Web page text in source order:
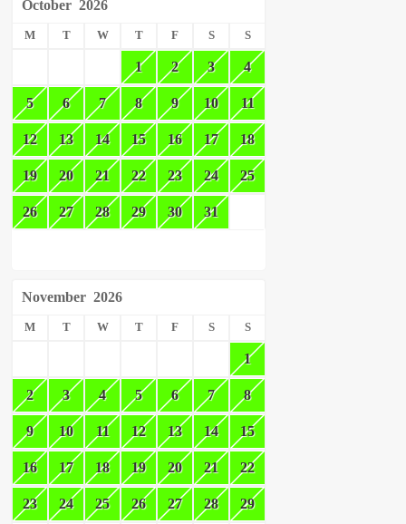
October 2026
M T W T F S S
1 2 3 4
5 6 7 8 9 10 11
12 13 14 15 16 17 18
19 20 21 22 23 24 25
26 27 28 29 30 31
November 2026
M T W T F S S
1
2 3 4 5 6 7 8
9 10 11 12 13 14 15
16 17 18 19 20 21 22
23 24 25 26 27 28 29